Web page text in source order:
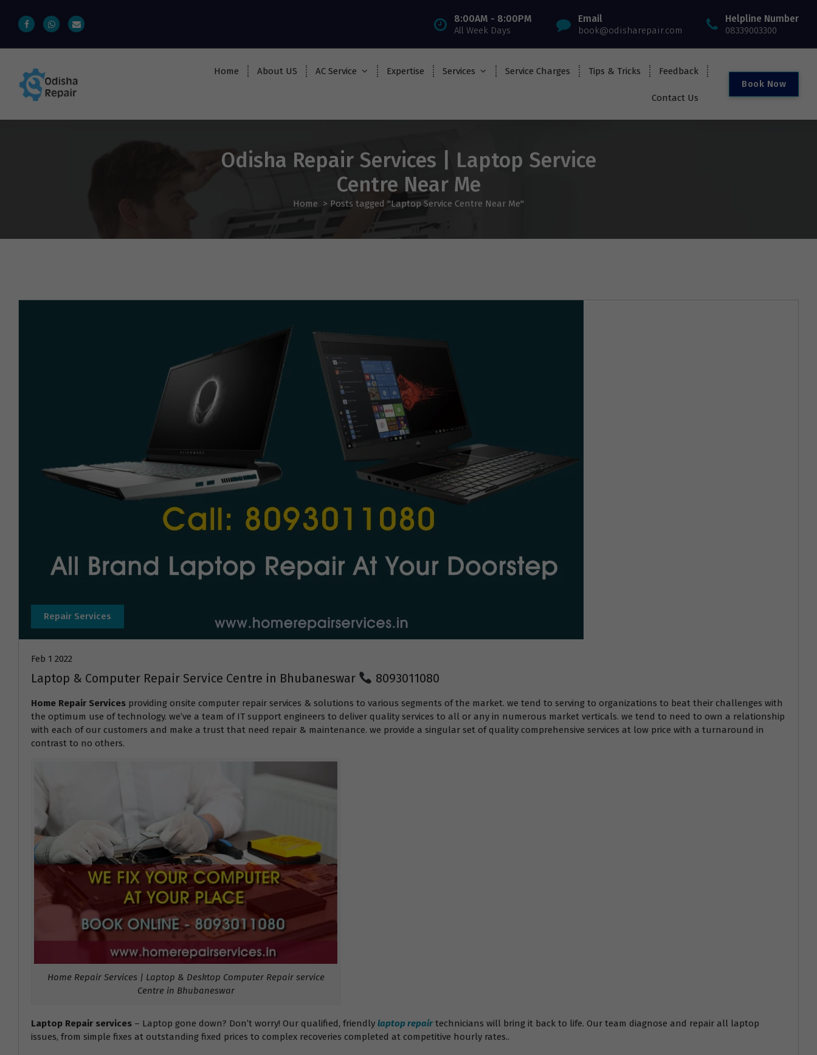
8:00AM - 8:00PM
All Week Days
Email
book@odisharepair.com
Helpline Number
08339003300
Home About US AC Service Expertise Services Service Charges Tips & Tricks Feedback
Contact Us
Book Now
Odisha Repair Services | Laptop Service
Centre Near Me
Home > Posts tagged "Laptop Service Centre Near Me"
Repair Services
Feb 1 2022
Laptop & Computer Repair Service Centre in Bhubaneswar 8093011080
Home Repair Services providing onsite computer repair services & solutions to various segments of the market. we tend to serving to organizations to beat their challenges with
the optimum use of technology. we’ve a team of IT support engineers to deliver quality services to all or any in numerous market verticals. we tend to need to own a relationship
with each of our customers and make a trust that need repair & maintenance. we provide a singular set of quality comprehensive services at low price with a turnaround in
contrast to no others.
Home Repair Services | Laptop & Desktop Computer Repair service
Centre in Bhubaneswar
Laptop Repair services – Laptop gone down? Don’t worry! Our qualified, friendly laptop repairtechnicians will bring it back to life. Our team diagnose and repair all laptop
issues, from simple fixes at outstanding fixed prices to complex recoveries completed at competitive hourly rates..